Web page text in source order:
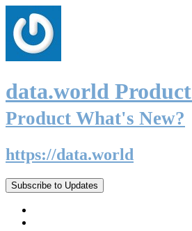
data.world Product
Product What's New?
https://data.world
Subscribe to Updates